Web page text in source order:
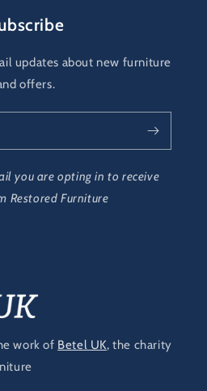
updates about new furniture
offers.
you are opting in to receive
Restored Furniture
work of Betel UK, the charity